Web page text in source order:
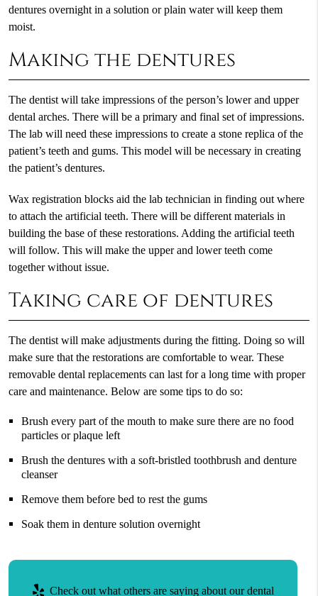
dentures overnight in a solution or plain water will keep them
moist.
Making the dentures
The dentist will take impressions of the person’s lower and upper
dental arches. There will be a primary and final set of impressions.
The lab will need these impressions to create a stone replica of the
patient’s teeth and gums. This model will be necessary in creating
the patient’s dentures.
Wax registration blocks aid the lab technician in finding out where
to attach the artificial teeth. There will be different materials in
building the base of these restorations. Adding the artificial teeth
will follow. This will make the upper and lower teeth come
together without issue.
Taking care of dentures
The dentist will make adjustments during the fitting. Doing so will
make sure that the restorations are comfortable to wear. These
removable dental replacements can last for a long time with proper
care and maintenance. Below are some tips to do so:
Brush every part of the mouth to make sure there are no food
particles or plaque left
Brush the dentures with a soft-bristled toothbrush and denture
cleanser
Remove them before bed to rest the gums
Soak them in denture solution overnight
Check out what others are saying about our dental